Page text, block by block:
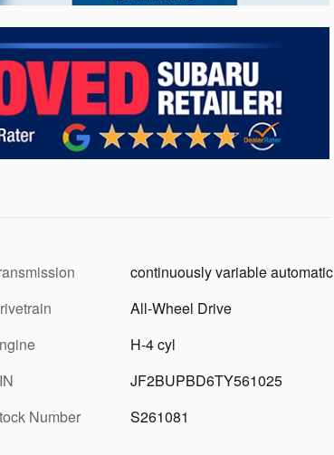
continuously variable automatic
All-Wheel Drive
H-4 cyl
JF2BUPBD6TY561025
Number
S261081